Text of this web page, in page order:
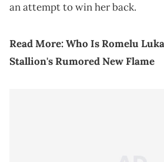
an attempt to win her back.
Read More:Who Is Romelu
Stallion's Rumored New Flame